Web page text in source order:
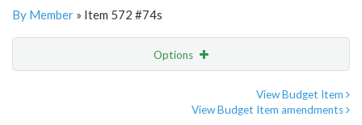
By Member » Item 572 #74s
Options
View Budget Item
View Budget Item amendments